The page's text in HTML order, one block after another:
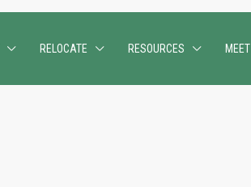
RELOCATE RESOURCES MEET